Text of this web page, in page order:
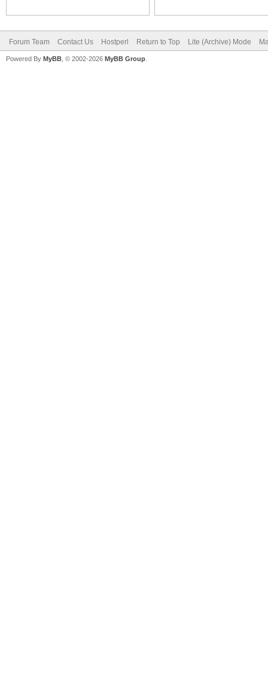
Forum Team Contact Us Hostperl Return to Top Lite (Archive) Mode
Powered By MyBB , © 2002-2026 MyBB Group